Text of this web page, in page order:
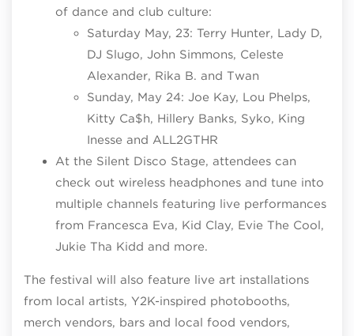
of dance and club culture:
Saturday May, 23: Terry Hunter, Lady D,
DJ Slugo, John Simmons, Celeste
Alexander, Rika B. and Twan
Sunday, May 24: Joe Kay, Lou Phelps,
Kitty Ca$h, Hillery Banks, Syko, King
Inesse and ALL2GTHR
At the Silent Disco Stage, attendees can
check out wireless headphones and tune into
multiple channels featuring live performances
from Francesca Eva, Kid Clay, Evie The Cool,
Jukie Tha Kidd and more.
The festival will also feature live art installations
from local artists, Y2K-inspired photobooths,
merch vendors, bars and local food vendors,